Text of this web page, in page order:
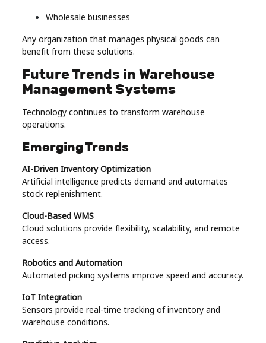
Wholesale businesses
Any organization that manages physical goods can
benefit from these solutions.
Future Trends in Warehouse
Management Systems
Technology continues to transform warehouse
operations.
Emerging Trends
AI-Driven Inventory Optimization
Artificial intelligence predicts demand and automates
stock replenishment.
Cloud-Based WMS
Cloud solutions provide flexibility, scalability, and remote
access.
Robotics and Automation
Automated picking systems improve speed and accuracy.
IoT Integration
Sensors provide real-time tracking of inventory and
warehouse conditions.